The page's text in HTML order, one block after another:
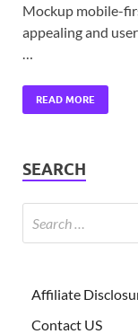
Mockup mobile-
appealing and
READ MORE
SEARCH
Affiliate
Contact US